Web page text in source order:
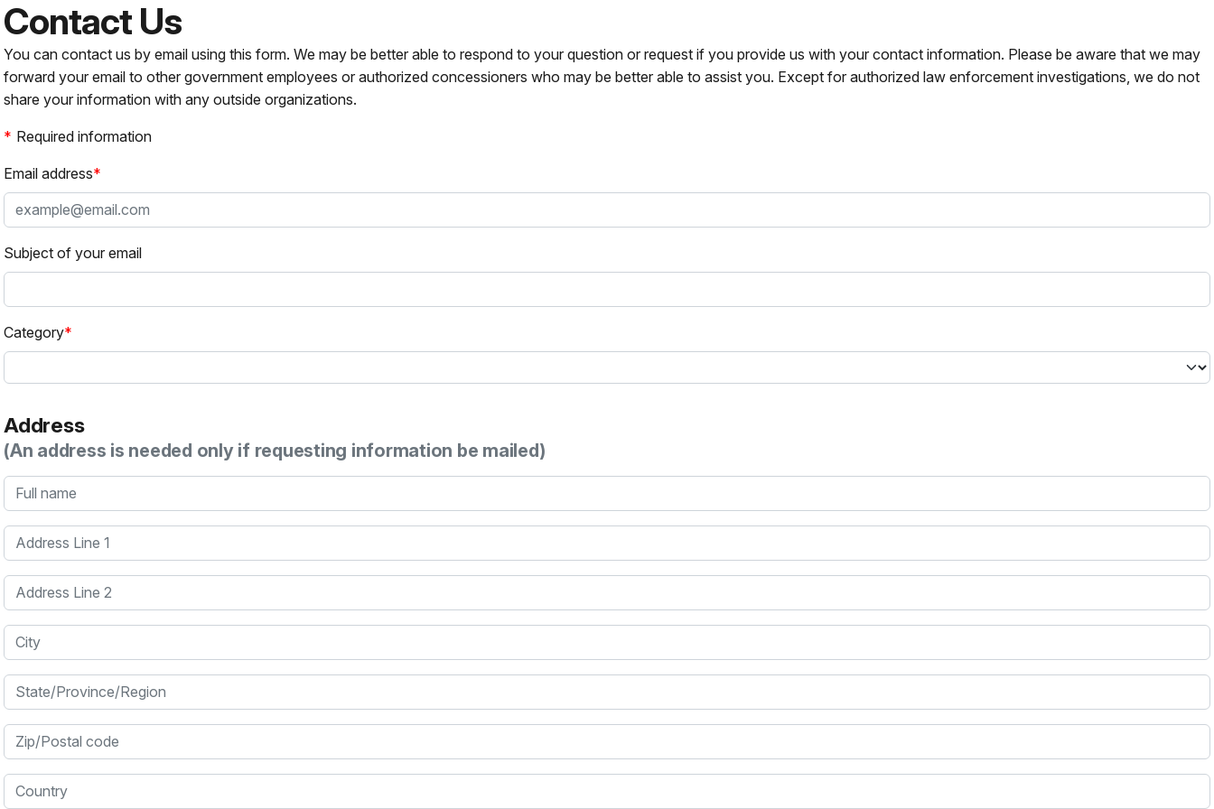
Contact Us
You can contact us by email using this form. We may be better able to respond to your question or request if you provide us with your contact information. Please be aware that we may
forward your email to other government employees or authorized concessioners who may be better able to assist you. Except for authorized law enforcement investigations, we do not
share your information with any outside organizations.
Required information
Email address
Subject of your email
Category
Address
(An address is needed only if requesting information be mailed)
Full name
Address Line 1
Address Line 2
City
State/Province/Region
Zip/Postal code
Country